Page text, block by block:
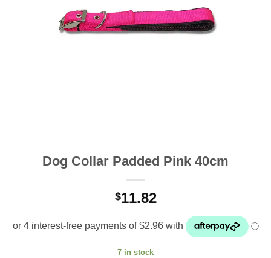
Dog Collar Padded Pink 40cm
$11.82
7 in stock